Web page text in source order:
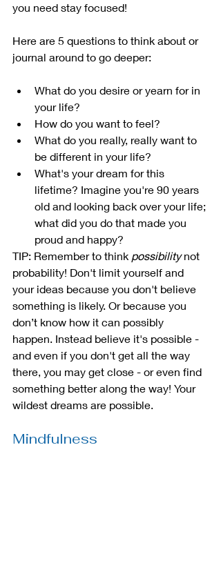
you need stay focused!
Here are 5 questions to think about or
journal around to go deeper:
What do you desire or yearn for in
your life?
How do you want to feel?
What do you really, really want to
be different in your life?
What's your dream for this
lifetime? Imagine you're 90 years
old and looking back over your life;
what did you do that made you
proud and happy?
TIP: Remember to think possibility not
probability! Don't limit yourself and
your ideas because you don't believe
something is likely. Or because you
don’t know how it can possibly
happen. Instead believe it's possible -
and even if you don't get all the way
there, you may get close - or even find
something better along the way! Your
wildest dreams are possible.
Mindfulness